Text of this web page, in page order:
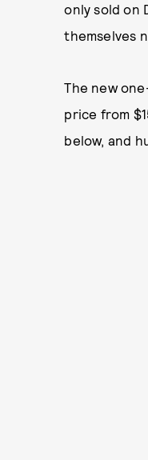
only sold on
themselves
The new
price from
below, and